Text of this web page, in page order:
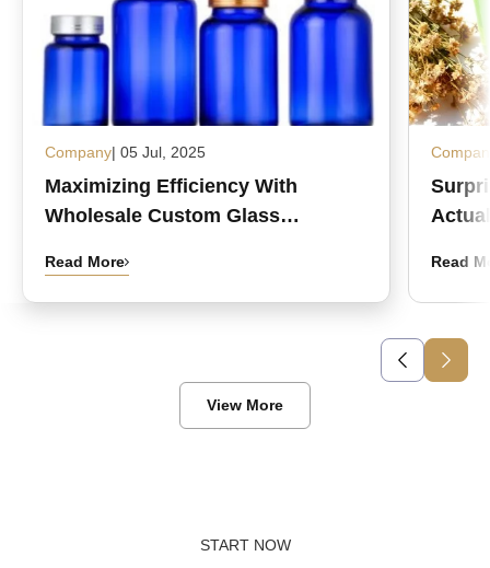
Company| 05 Jul, 2025
Maximizing Efficiency With
Wholesale Custom Glass
Read More Read
View More
START NOW